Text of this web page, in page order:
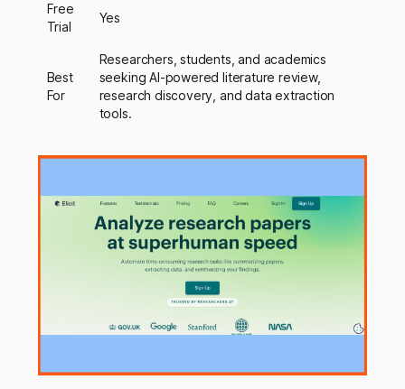
Free
Trial
Yes
Best
For
Researchers, students, and academics
seeking AI-powered literature review,
research discovery, and data extraction
tools.